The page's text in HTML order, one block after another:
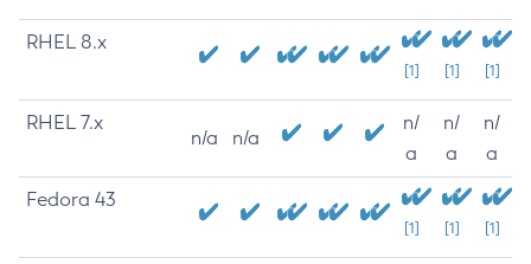
RHEL 8.x
[1] [1] [1]
RHEL 7.x
n/a n/a
n/
a
n/
a
n/
a
Fedora 43
[1] [1] [1]